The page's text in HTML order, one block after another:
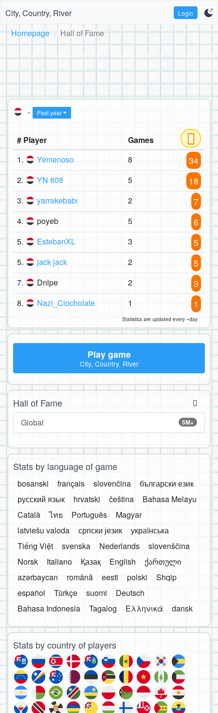
City, Country, River Login
Homepage Hall of Fame
- Past year
# Player
Games
1.
Yemenoso 8 34
2. YN 808 5 18
3. yarrakebabı 2 7
4. poyeb 5 6
5. EstebanXL 3 5
5. jack jack 2 5
7. Dnlpe 2 3
8. Nazi_Ciocholate 1 1
Statistics are updated every ~day
Play game
City, Country, River
Hall of Fame
5M+
Global
Stats by language of game
bosanski français slovenčina
български език
русский язык
hrvatski čeština
Bahasa Melayu
Català
ไทย Português
Magyar
latviešu valoda
српски језик
українська
Tiếng Việt
svenska Nederlands
slovenščina
Norsk
Italiano Қазақ English
ქართული
azərbaycan
română eesti polski
Shqip
español
Türkçe suomi
Deutsch
Bahasa Indonesia
Tagalog Ελληνικά dansk
Stats by country of players